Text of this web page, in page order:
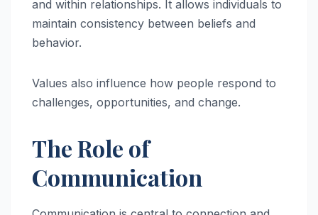
and within relationships. It allows individuals to
maintain consistency between beliefs and
behavior.
Values also influence how people respond to
challenges, opportunities, and change.
The Role of
Communication